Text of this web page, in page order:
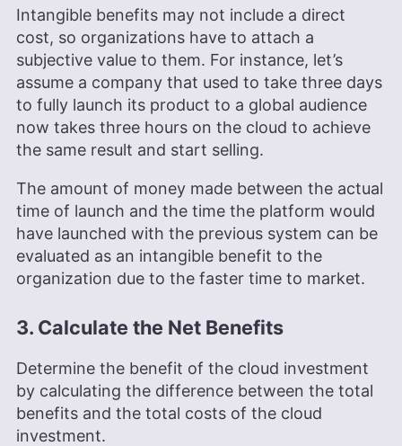
Intangible benefits may not include a direct
cost, so organizations have to attach a
subjective value to them. For instance, let’s
assume a company that used to take three days
to fully launch its product to a global audience
now takes three hours on the cloud to achieve
the same result and start selling.
The amount of money made between the actual
time of launch and the time the platform would
have launched with the previous system can be
evaluated as an intangible benefit to the
organization due to the faster time to market.
3. Calculate the Net Benefits
Determine the benefit of the cloud investment
by calculating the difference between the total
benefits and the total costs of the cloud
investment.